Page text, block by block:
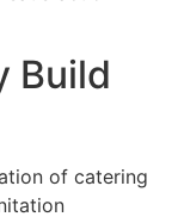
Build
of catering